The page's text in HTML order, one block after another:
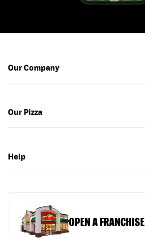
Our Company
Our Pizza
Help
OPEN A FRANCHISE